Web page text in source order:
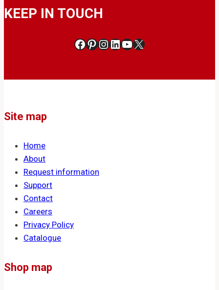
KEEP IN TOUCH
Facebook
Pinterest
Instagram
LinkedIn
YouTube
X
Site map
Home
About
Request information
Support
Contact
Careers
Privacy Policy
Catalogue
Shop map